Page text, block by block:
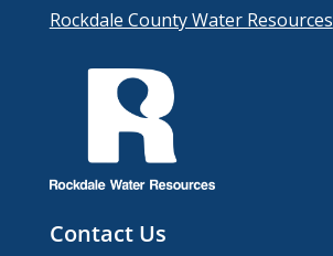
Rockdale County Water Resources
Contact Us